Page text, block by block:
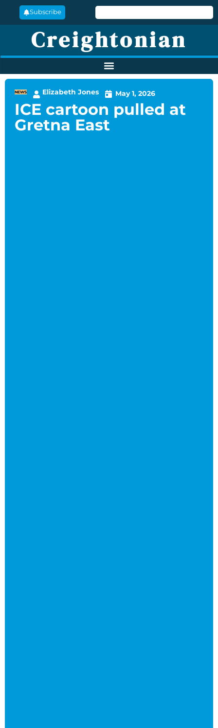
Subscribe
Creightonian
NEWS Elizabeth Jones May 1, 2026
ICE cartoon pulled at
Gretna East